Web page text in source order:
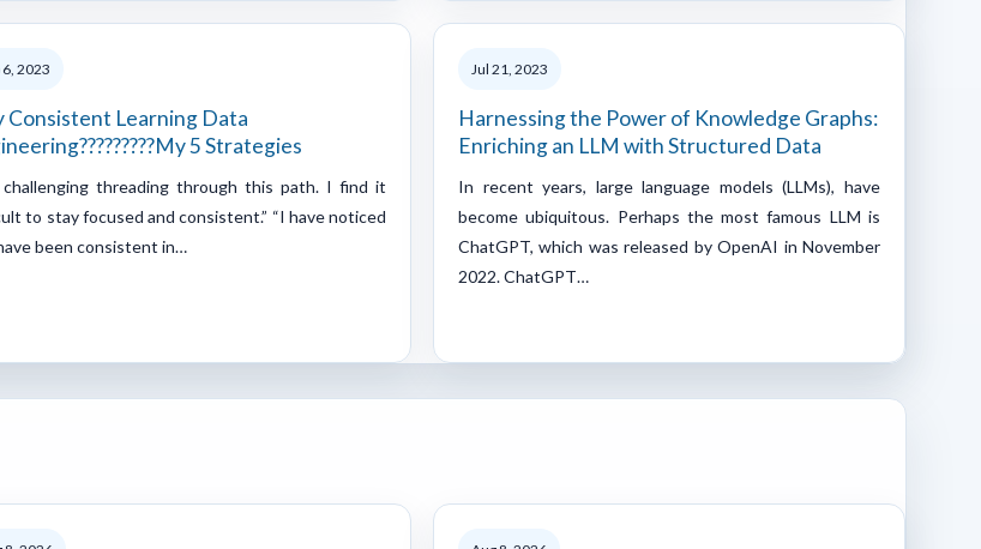
6, 2023
Consistent Learning Data
5 Strategies
threading through this path. I find it
to stay focused and consistent.” “I have noticed
been consistent in…
Jul 21, 2023
Harnessing the Power of Knowledge Graphs:
Enriching an LLM with Structured Data
In recent years, large language models (LLMs), have
become ubiquitous. Perhaps the most famous LLM is
ChatGPT, which was released by OpenAI in November
2022. ChatGPT…